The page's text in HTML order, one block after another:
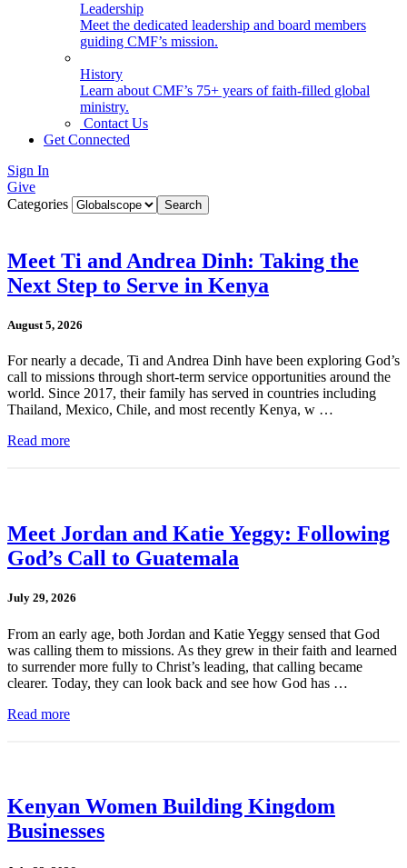
Leadership
Meet the dedicated leadership and board members
guiding CMF’s mission.
History
Learn about CMF’s 75+ years of faith-filled global
ministry.
Contact Us
Get Connected
Sign In
Give
Categories
Meet Ti and Andrea Dinh: Taking the
Next Step to Serve in Kenya
August 5, 2026
For nearly a decade, Ti and Andrea Dinh have been exploring God’s
call to missions through short-term service opportunities around the
world. Since 2017, their family has served in countries including
Thailand, Mexico, Chile, and most recently Kenya, w …
Read more
Meet Jordan and Katie Yeggy: Following
God’s Call to Guatemala
July 29, 2026
From an early age, both Jordan and Katie Yeggy sensed that God
was calling them to missions. As they grew in their faith and learned
to surrender more fully to Christ’s leading, that calling became
clearer. Today, they can look back and see how God has …
Read more
Kenyan Women Building Kingdom
Businesses